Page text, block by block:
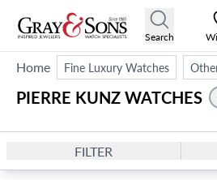
Search
Home Fine Luxury Watches
PIERRE KUNZ WATCHES
FILTER